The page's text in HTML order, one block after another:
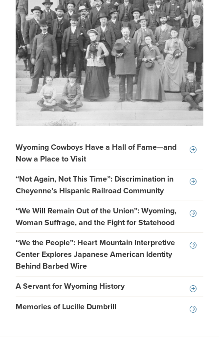
Wyoming Cowboys Have a Hall of Fame—and
Now a Place to Visit
“Not Again, Not This Time”: Discrimination in
Cheyenne’s Hispanic Railroad Community
“We Will Remain Out of the Union”: Wyoming,
Woman Suffrage, and the Fight for Statehood
“We the People”: Heart Mountain Interpretive
Center Explores Japanese American Identity
Behind Barbed Wire
A Servant for Wyoming History
Memories of Lucille Dumbrill